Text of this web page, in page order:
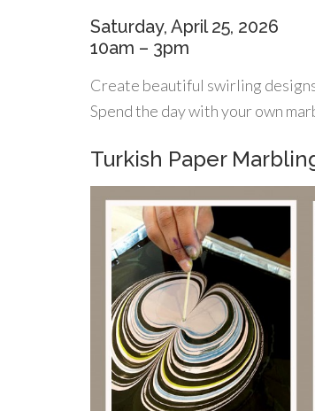
Saturday, April 25, 2026
10am – 3pm
Create beautiful swirling
Spend the day with your own
Turkish Paper